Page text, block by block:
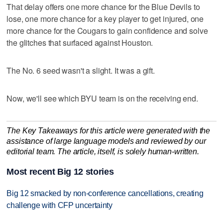
That delay offers one more chance for the Blue Devils to
lose, one more chance for a key player to get injured, one
more chance for the Cougars to gain confidence and solve
the glitches that surfaced against Houston.
The No. 6 seed wasn't a slight. It was a gift.
Now, we'll see which BYU team is on the receiving end.
The Key Takeaways for this article were generated with the
assistance of large language models and reviewed by our
editorial team. The article, itself, is solely human-written.
Most recent Big 12 stories
Big 12 smacked by non-conference cancellations, creating
challenge with CFP uncertainty